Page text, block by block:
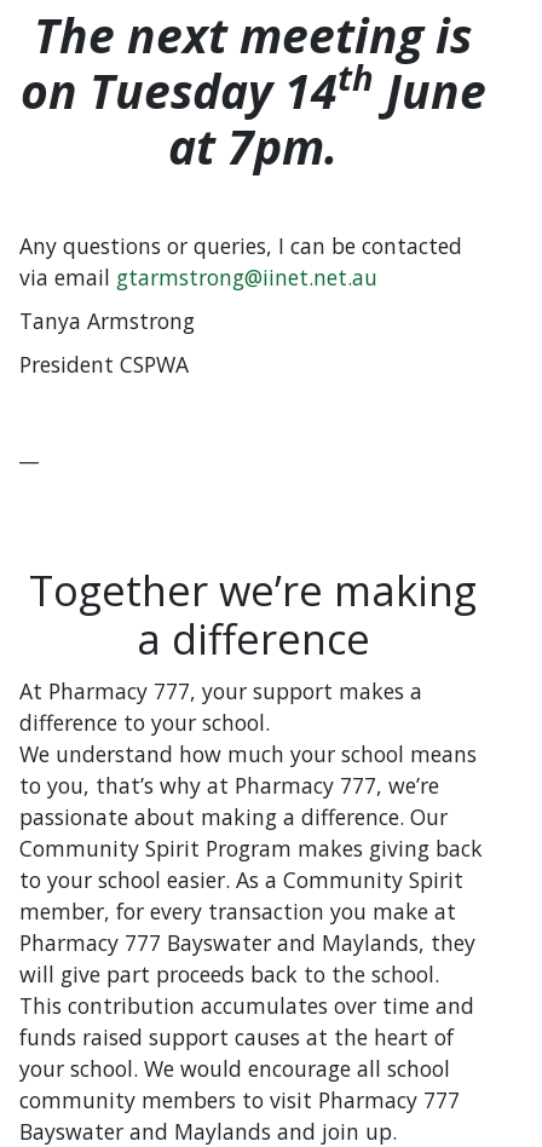
The next meeting is
on Tuesday 14th June
at 7pm.
Any questions or queries, I can be contacted
via email gtarmstrong@iinet.net.au
Tanya Armstrong
President CSPWA
Together we’re making
a difference
At Pharmacy 777, your support makes a
difference to your school.
We understand how much your school means
to you, that’s why at Pharmacy 777, we’re
passionate about making a difference. Our
Community Spirit Program makes giving back
to your school easier. As a Community Spirit
member, for every transaction you make at
Pharmacy 777 Bayswater and Maylands, they
will give part proceeds back to the school.
This contribution accumulates over time and
funds raised support causes at the heart of
your school. We would encourage all school
community members to visit Pharmacy 777
Bayswater and Maylands and join up.